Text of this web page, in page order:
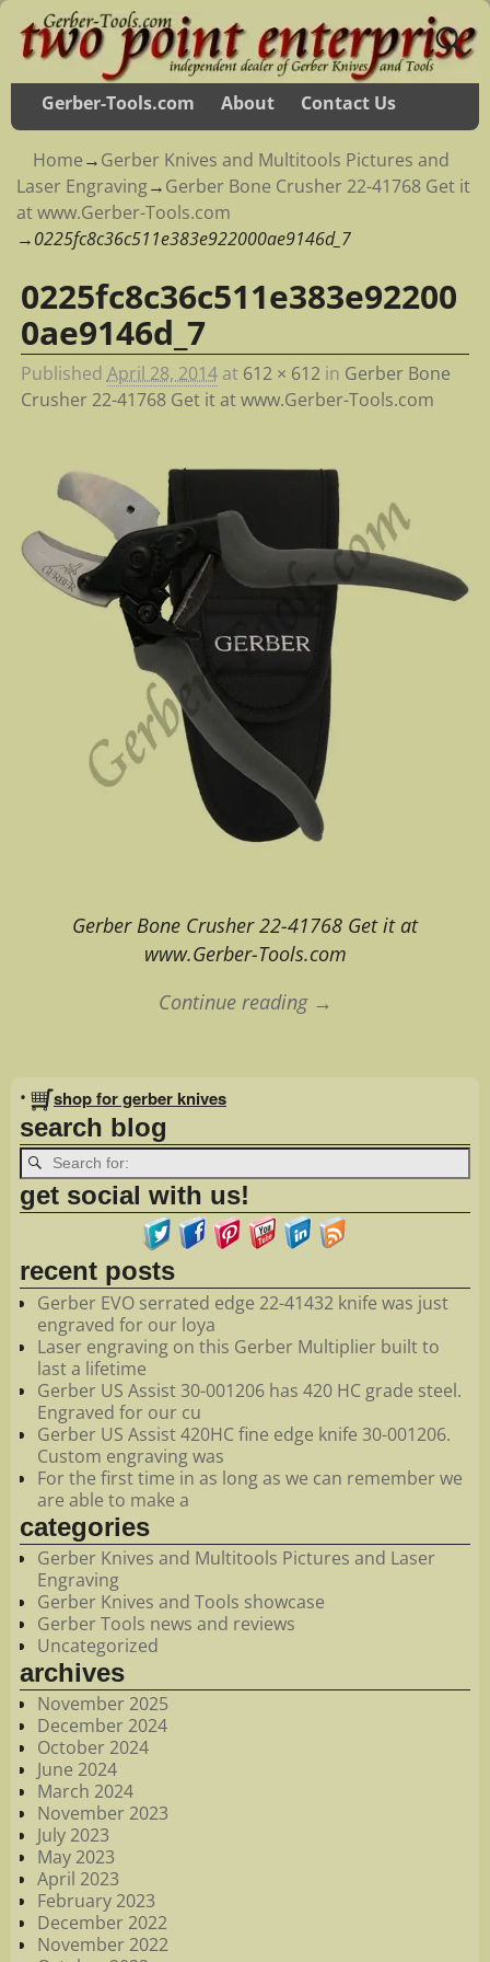
Gerber-Tools.com About Contact Us
Home→Gerber Knives and Multitools Pictures and
Laser Engraving→Gerber Bone Crusher 22-41768 Get it
at www.Gerber-Tools.com
→0225fc8c36c511e383e922000ae9146d_7
Image navigation
0225fc8c36c511e383e92200
0ae9146d_7
Published April 28, 2014at 612 × 612in Gerber Bone
Crusher 22-41768 Get it at www.Gerber-Tools.com
Gerber Bone Crusher 22-41768 Get it at
www.Gerber-Tools.com
Continue reading →
Image navigation
• shop for gerber knives
search blog
get social with us!
recent posts
Gerber EVO serrated edge 22-41432 knife was just
engraved for our loya
Laser engraving on this Gerber Multiplier built to
last a lifetime
Gerber US Assist 30-001206 has 420 HC grade steel.
Engraved for our cu
Gerber US Assist 420HC fine edge knife 30-001206.
Custom engraving was
For the first time in as long as we can remember we
are able to make a
categories
Gerber Knives and Multitools Pictures and Laser
Engraving
Gerber Knives and Tools showcase
Gerber Tools news and reviews
Uncategorized
archives
November 2025
December 2024
October 2024
June 2024
March 2024
November 2023
July 2023
May 2023
April 2023
February 2023
December 2022
November 2022